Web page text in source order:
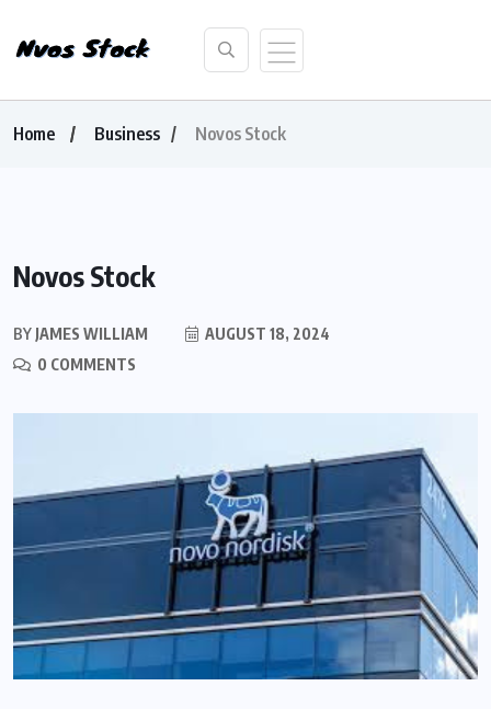
Home Business Novos Stock
Novos Stock
BY JAMES WILLIAM
AUGUST 18, 2024
0 COMMENTS